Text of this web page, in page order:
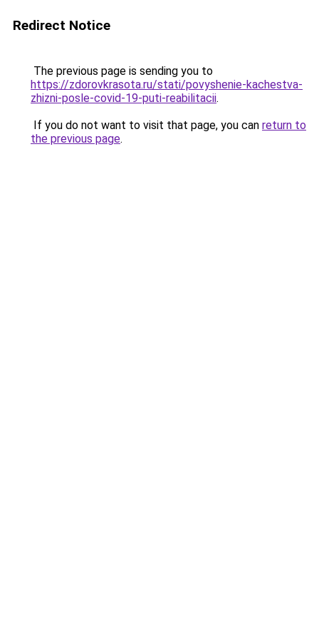
Redirect Notice
The previous page is sending you to
https://zdorovkrasota.ru/stati/povyshenie-kachestva-
zhizni-posle-covid-19-puti-reabilitacii.
If you do not want to visit that page, you can return to
the previous page.